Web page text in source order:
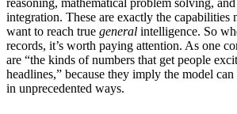
reasoning, mathematical problem solving,
integration. These are exactly the capabilities
want to reach true general intelligence. So
records, it’s worth paying attention. As one
are “the kinds of numbers that get people
headlines,” because they imply the model
in unprecedented ways.